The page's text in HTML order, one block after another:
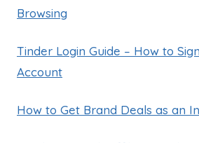
Browsing
Tinder Login Guide – How to
Account
How to Get Brand Deals as an